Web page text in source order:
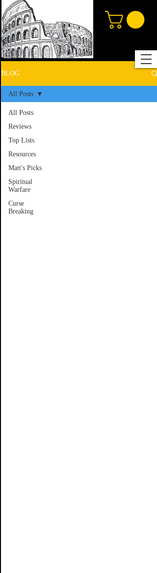
BLOG
All Posts
Reviews
Top Lists
Resources
Matt's Picks
Spiritual
Warfare
Curse
Breaking
All Posts